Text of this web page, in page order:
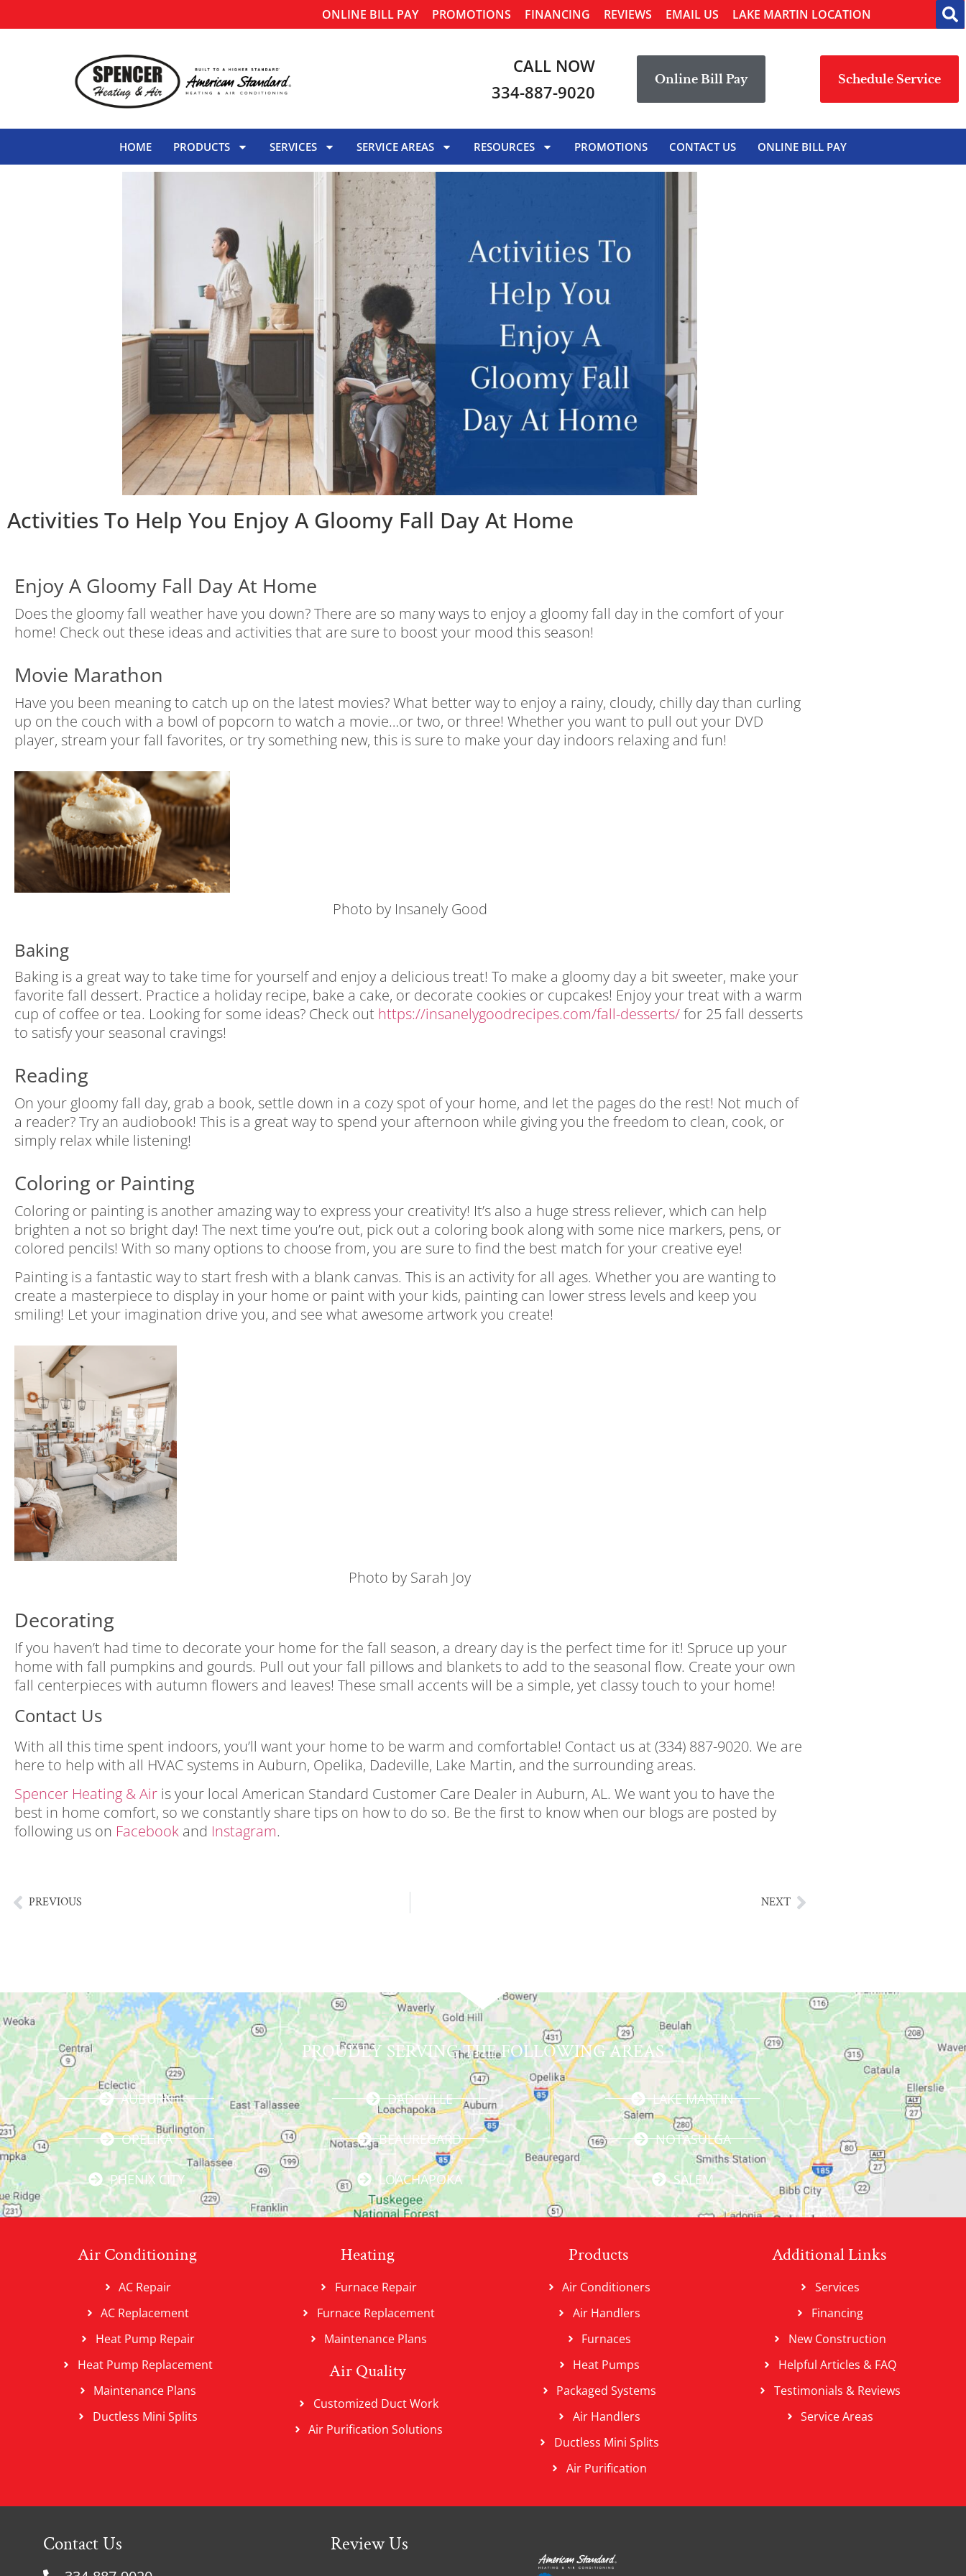
ONLINE BILL PAY PROMOTIONS FINANCING REVIEWS EMAIL US LAKE MARTIN LOCATION
CALL NOW
334-887-9020
Online Bill Pay Schedule Service
HOME PRODUCTS SERVICES SERVICE AREAS RESOURCES PROMOTIONS CONTACT US ONLINE BILL PAY
Activities To Help You Enjoy A Gloomy Fall Day At Home
Enjoy A Gloomy Fall Day At Home
Does the gloomy fall weather have you down? There are so many ways to enjoy a gloomy fall day in the comfort of your
home! Check out these ideas and activities that are sure to boost your mood this season!
Movie Marathon
Have you been meaning to catch up on the latest movies? What better way to enjoy a rainy, cloudy, chilly day than curling
up on the couch with a bowl of popcorn to watch a movie…or two, or three! Whether you want to pull out your DVD
player, stream your fall favorites, or try something new, this is sure to make your day indoors relaxing and fun!
Photo by Insanely Good
Baking
Baking is a great way to take time for yourself and enjoy a delicious treat! To make a gloomy day a bit sweeter, make your
favorite fall dessert. Practice a holiday recipe, bake a cake, or decorate cookies or cupcakes! Enjoy your treat with a warm
cup of coffee or tea. Looking for some ideas? Check out https://insanelygoodrecipes.com/fall-desserts/for 25 fall desserts
to satisfy your seasonal cravings!
Reading
On your gloomy fall day, grab a book, settle down in a cozy spot of your home, and let the pages do the rest! Not much of
a reader? Try an audiobook! This is a great way to spend your afternoon while giving you the freedom to clean, cook, or
simply relax while listening!
Coloring or Painting
Coloring or painting is another amazing way to express your creativity! It’s also a huge stress reliever, which can help
brighten a not so bright day! The next time you’re out, pick out a coloring book along with some nice markers, pens, or
colored pencils! With so many options to choose from, you are sure to find the best match for your creative eye!
Painting is a fantastic way to start fresh with a blank canvas. This is an activity for all ages. Whether you are wanting to
create a masterpiece to display in your home or paint with your kids, painting can lower stress levels and keep you
smiling! Let your imagination drive you, and see what awesome artwork you create!
Photo by Sarah Joy
Decorating
If you haven’t had time to decorate your home for the fall season, a dreary day is the perfect time for it! Spruce up your
home with fall pumpkins and gourds. Pull out your fall pillows and blankets to add to the seasonal flow. Create your own
fall centerpieces with autumn flowers and leaves! These small accents will be a simple, yet classy touch to your home!
Contact Us
With all this time spent indoors, you’ll want your home to be warm and comfortable! Contact us at (334) 887-9020. We are
here to help with all HVAC systems in Auburn, Opelika, Dadeville, Lake Martin, and the surrounding areas.
Spencer Heating & Air is your local American Standard Customer Care Dealer in Auburn, AL. We want you to have the
best in home comfort, so we constantly share tips on how to do so. Be the first to know when our blogs are posted by
following us on Facebook and Instagram.
PREVIOUS NEXT
PROUDLY SERVING THE FOLLOWING AREAS
AUBURN
OPELIKA
PHENIX CITY
DADEVILLE
BEAUREGARD
LOACHAPOKA
LAKE MARTIN
NOTASULGA
SALEM
Air Conditioning
AC Repair
AC Replacement
Heat Pump Repair
Heat Pump Replacement
Maintenance Plans
Ductless Mini Splits
Heating
Furnace Repair
Furnace Replacement
Maintenance Plans
Air Quality
Customized Duct Work
Air Purification Solutions
Products
Air Conditioners
Air Handlers
Furnaces
Heat Pumps
Packaged Systems
Air Handlers
Ductless Mini Splits
Air Purification
Additional Links
Services
Financing
New Construction
Helpful Articles & FAQ
Testimonials & Reviews
Service Areas
Contact Us Review Us